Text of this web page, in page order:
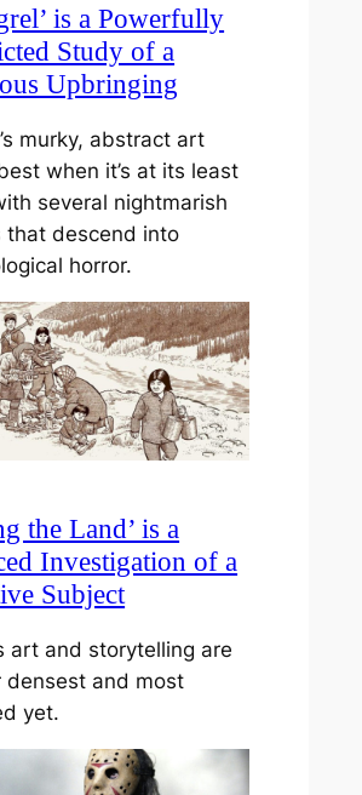
is a Powerfully
Study of a
Upbringing
murky, abstract art
when it’s at its least
several nightmarish
that descend into
horror.
the Land’ is a
Investigation of a
Subject
art and storytelling are
densest and most
yet.